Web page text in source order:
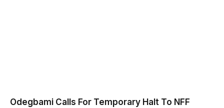
Odegbami Calls For Temporary Halt To NFF